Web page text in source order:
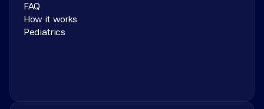
FAQ
How it works
Pediatrics